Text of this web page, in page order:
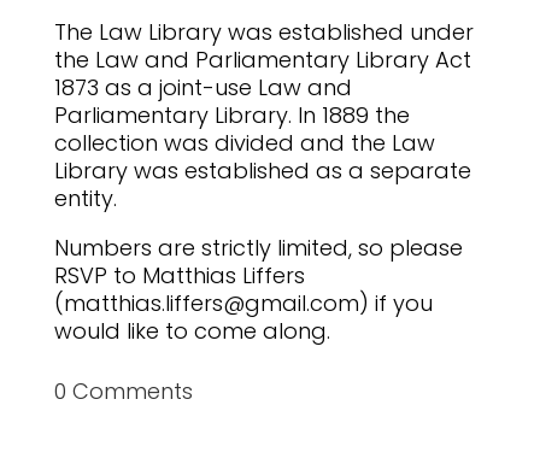
The Law Library was established under
the Law and Parliamentary Library Act
1873 as a joint-use Law and
Parliamentary Library. In 1889 the
collection was divided and the Law
Library was established as a separate
entity.
Numbers are strictly limited, so please
RSVP to Matthias Liffers
(matthias.liffers@gmail.com) if you
would like to come along.
0 Comments